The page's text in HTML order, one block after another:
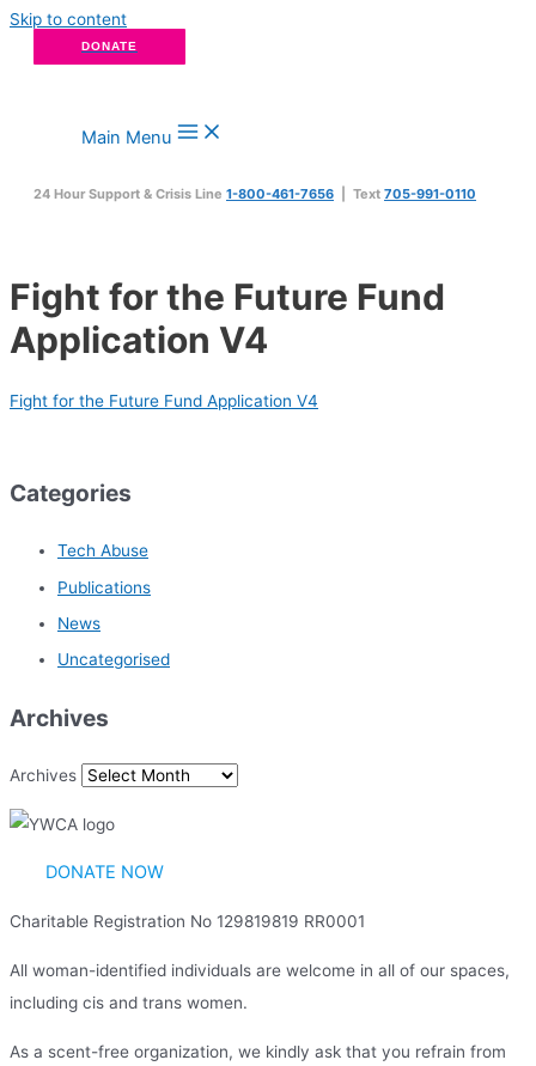
Skip to content
DONATE
Main Menu
24 Hour Support & Crisis Line 1-800-461-7656 | Text 705-991-0110
Fight for the Future Fund
Application V4
Fight for the Future Fund Application V4
Categories
Tech Abuse
Publications
News
Uncategorised
Archives
Archives
DONATE NOW
Charitable Registration No 129819819 RR0001
All woman-identified individuals are welcome in all of our spaces,
including cis and trans women.
As a scent-free organization, we kindly ask that you refrain from